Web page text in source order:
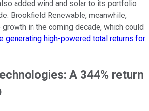
added wind and solar to its portfolio
Brookfield Renewable, meanwhile,
in the coming decade, which could
generating high-powered total returns for
A 344% return